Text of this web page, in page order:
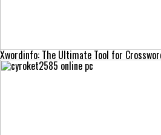
Xwordinfo: The Ultimate Tool for